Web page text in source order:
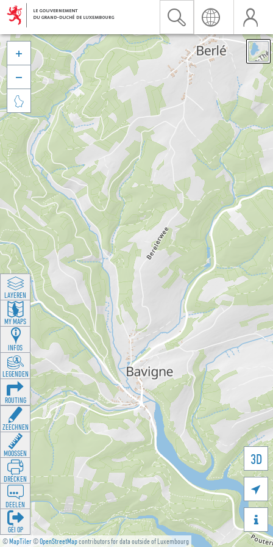
©MapTiler©OpenStreetMapcontributors for data outside of Luxembourg
3D





LAYEREN
MY MAPS
INFOS
LEGENDEN
ROUTING
ZEECHNEN
MOOSSEN
DRÉCKEN
DEELEN
GÉI OP